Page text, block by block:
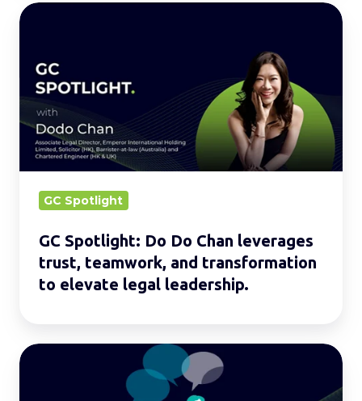
GC
Do
Do
Chan
leverages
trust,
teamwork,
and
elevate
legal
GC Spotlight
GC Spotlight: Do Do Chan leverages
trust, teamwork, and transformation
to elevate legal leadership.
Legal